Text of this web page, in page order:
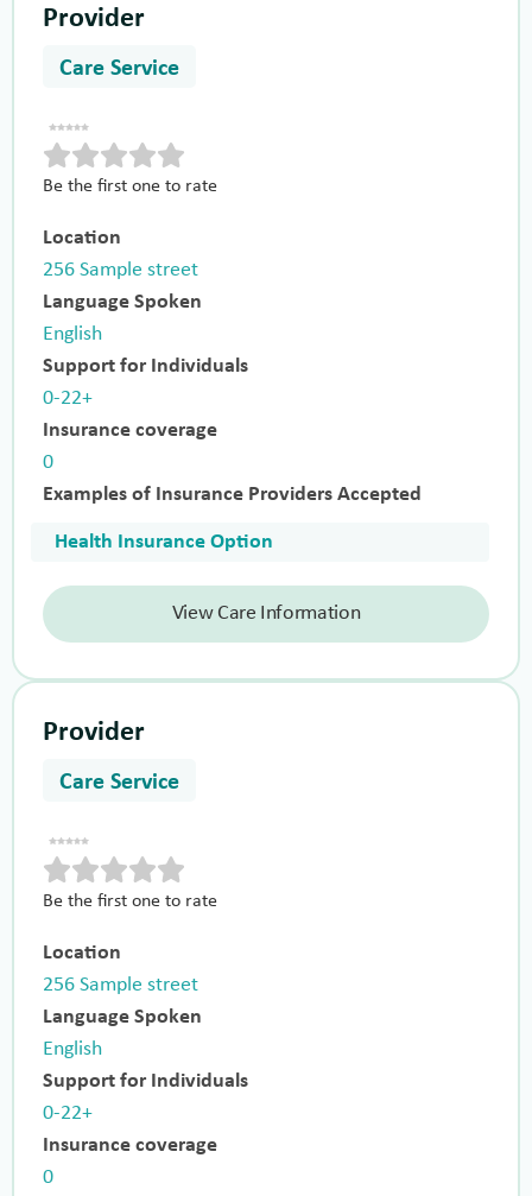
Provider
Care Service
Be the first one to rate
Location
256 Sample street
Language Spoken
English
Support for Individuals
0-22+
Insurance coverage
0
Examples of Insurance Providers Accepted
Health Insurance Option
View Care Information
Provider
Care Service
Be the first one to rate
Location
256 Sample street
Language Spoken
English
Support for Individuals
0-22+
Insurance coverage
0